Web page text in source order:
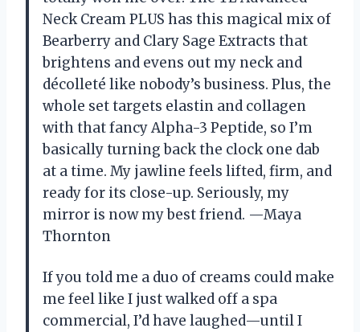
Neck Cream PLUS has this magical mix of
Bearberry and Clary Sage Extracts that
brightens and evens out my neck and
décolleté like nobody’s business. Plus, the
whole set targets elastin and collagen
with that fancy Alpha-3 Peptide, so I’m
basically turning back the clock one dab
at a time. My jawline feels lifted, firm, and
ready for its close-up. Seriously, my
mirror is now my best friend. —Maya
Thornton
If you told me a duo of creams could make
me feel like I just walked off a spa
commercial, I’d have laughed—until I